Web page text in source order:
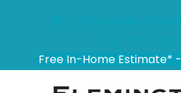
Free In-Home Estimate* -